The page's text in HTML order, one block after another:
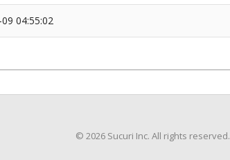
04:55:02
© 2026 Sucuri Inc. All rights reserved.